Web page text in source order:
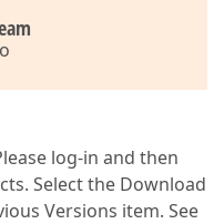
log-in and then
Select the Download
Versions item. See